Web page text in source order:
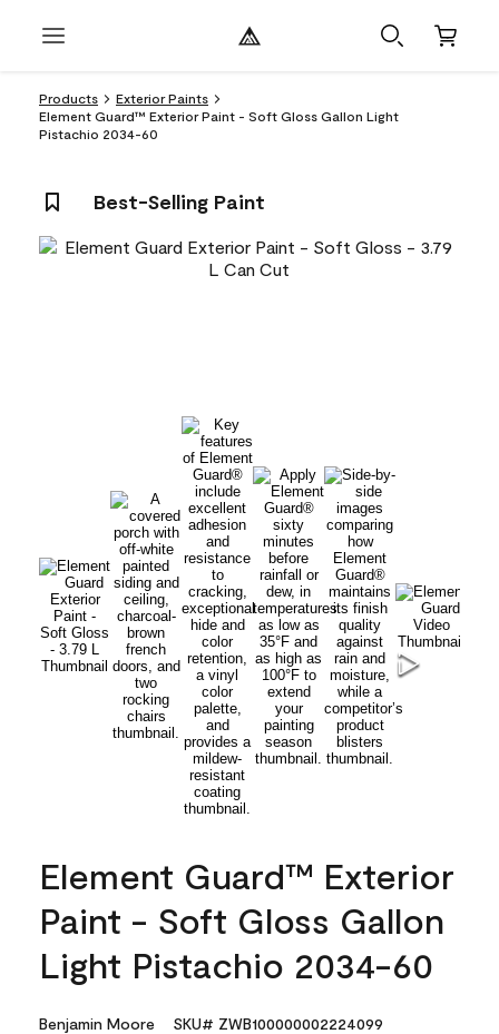
Products
Exterior Paints
Element Guard™ Exterior Paint - Soft Gloss Gallon Light
Pistachio 2034-60
Best-Selling Paint
Element Guard™ Exterior
Paint - Soft Gloss Gallon
Light Pistachio 2034-60
Benjamin Moore SKU# ZWB100000002224099